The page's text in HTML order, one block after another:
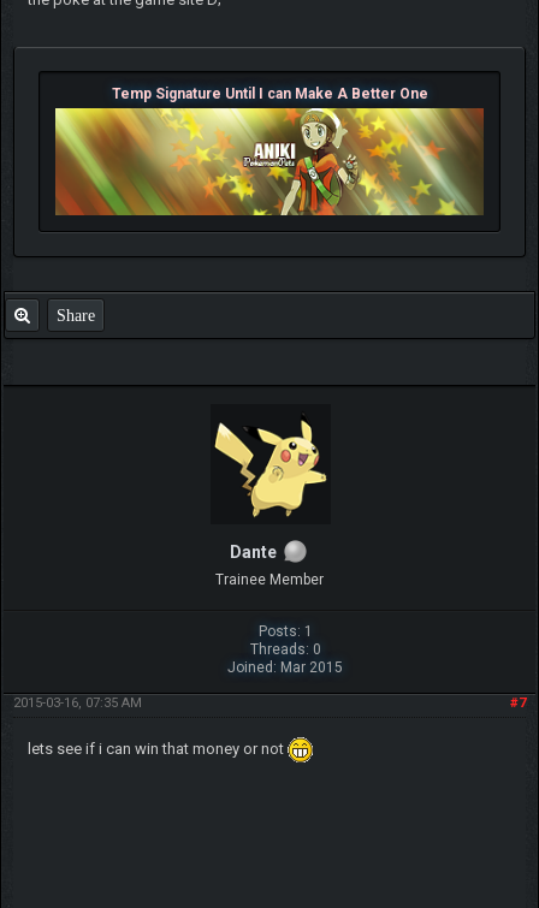
Temp Signature Until I can Make A Better One
Share
Dante
Trainee Member
Posts: 1
Threads: 0
Joined: Mar 2015
#7
2015-03-16, 07:35 AM
lets see if i can win that money or not